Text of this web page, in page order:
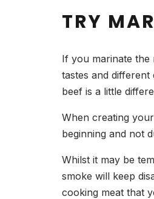
TRY
If you marinate the
tastes and
beef is a little
When creating your
beginning and not
Whilst it may be
smoke will keep
cooking meat that